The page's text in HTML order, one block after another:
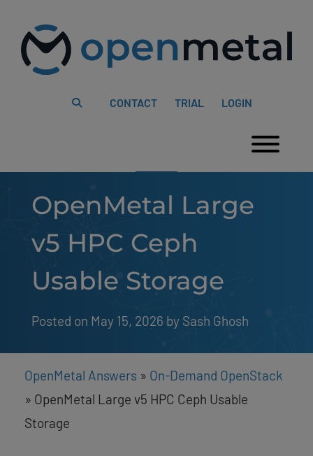
website
includes
content
CONTACT TRIAL LOGIN
OpenMetal Large
v5 HPC Ceph
Usable Storage
Posted on May 15, 2026 by Sash Ghosh
OpenMetal Answers » On-Demand OpenStack
» OpenMetal Large v5 HPC Ceph Usable
Storage